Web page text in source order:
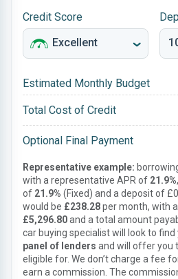
Credit Score
Estimated Monthly Budget
Total Cost of Credit
Optional Final Payment
Representative example:
with a representative APR of 21.9%
of 21.9% (Fixed) and a deposit of
would be £238.28per month, with
£5,296.80and a total amount
car buying specialist will look to find
panel of lenders and will offer you
eligible for. We don’t charge a fee
earn a commission. The